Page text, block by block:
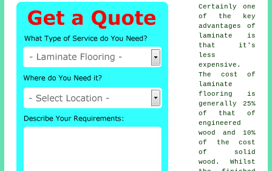
Certainly one
of the key
advantages of
laminate is
that it's
less
expensive.
The cost of
laminate
flooring is
generally 25%
of that of
engineered
wood and 10%
of the cost
of solid
wood. Whilst